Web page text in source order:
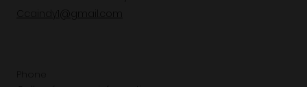
Ccaindy1@gmail.com